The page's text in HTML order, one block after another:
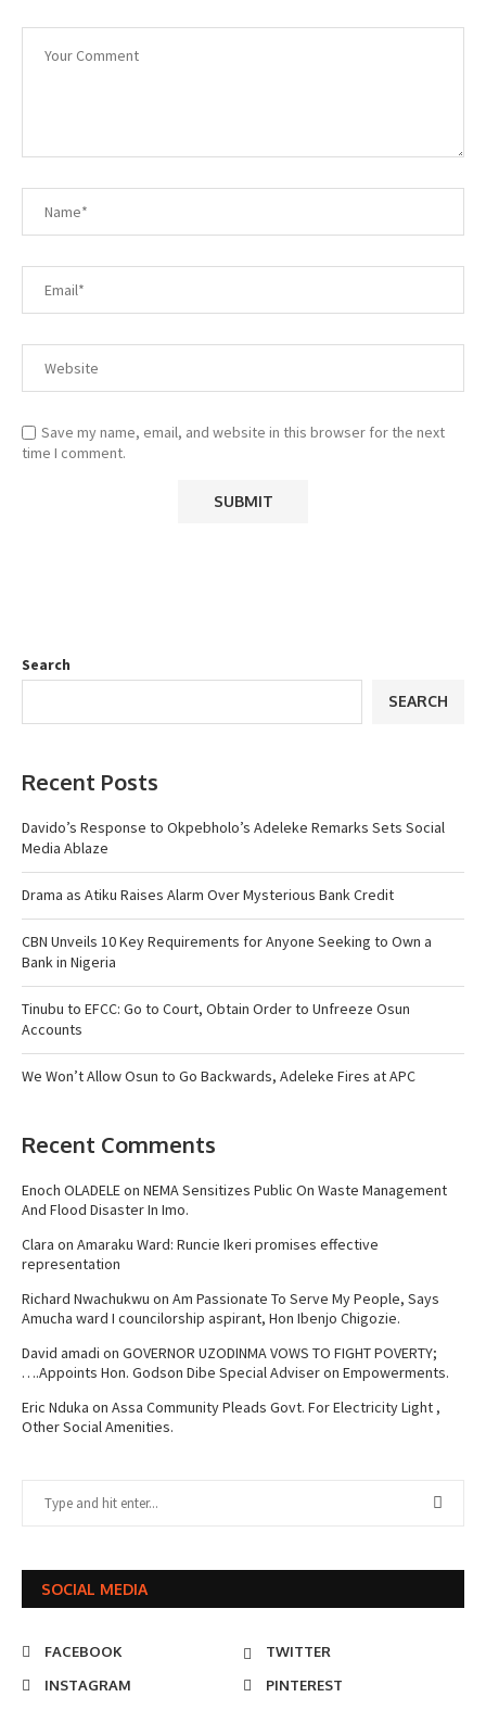
Save my name, email, and website in this browser for the next
time I comment.
Search
SEARCH
Recent Posts
Davido’s Response to Okpebholo’s Adeleke Remarks Sets Social
Media Ablaze
Drama as Atiku Raises Alarm Over Mysterious Bank Credit
CBN Unveils 10 Key Requirements for Anyone Seeking to Own a
Bank in Nigeria
Tinubu to EFCC: Go to Court, Obtain Order to Unfreeze Osun
Accounts
We Won’t Allow Osun to Go Backwards, Adeleke Fires at APC
Recent Comments
Enoch OLADELEon NEMA Sensitizes Public On Waste Management
And Flood Disaster In Imo.
Clara on Amaraku Ward: Runcie Ikeri promises effective
representation
Richard Nwachukwu on Am Passionate To Serve My People, Says
Amucha ward I councilorship aspirant, Hon Ibenjo Chigozie.
David amadi on GOVERNOR UZODINMA VOWS TO FIGHT POVERTY;
….Appoints Hon. Godson Dibe Special Adviser on Empowerments.
Eric Nduka on Assa Community Pleads Govt. For Electricity Light ,
Other Social Amenities.
SOCIAL MEDIA
FACEBOOK
TWITTER
INSTAGRAM
PINTEREST